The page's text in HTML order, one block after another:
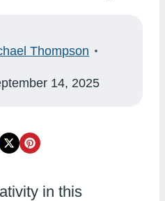
Thompson
14, 2025
in this